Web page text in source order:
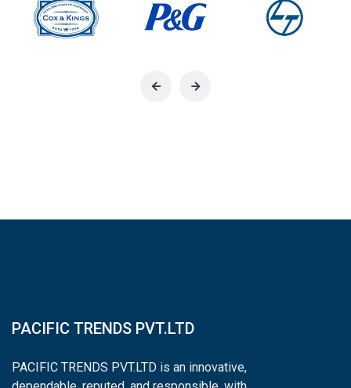
PACIFIC TRENDS PVT.LTD
PACIFIC TRENDS PVT.LTD is an innovative,